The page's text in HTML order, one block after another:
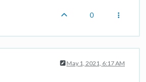
0
May 1, 2021, 6:17 AM